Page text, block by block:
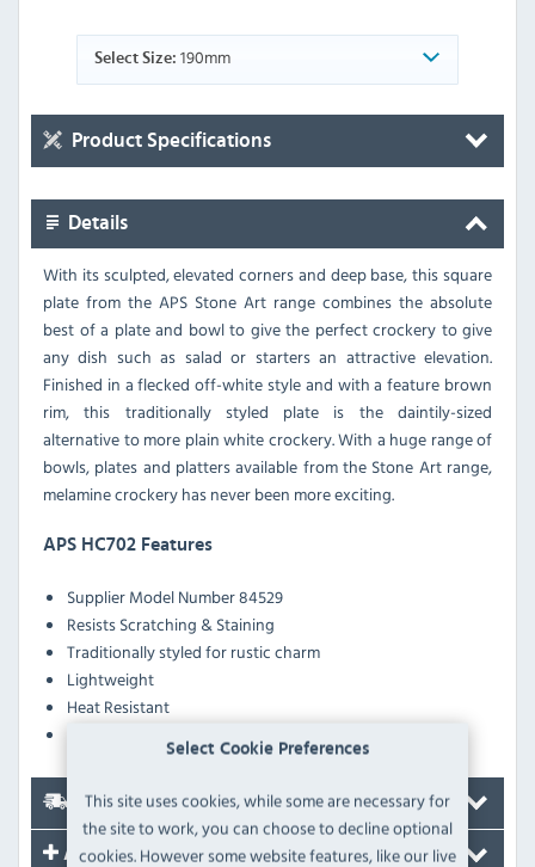
Select Cookie Preferences
This site uses cookies, while some are necessary for
the site to work, you can choose to decline optional
cookies. However some website features, like our live
Select Size: 190mm
Product Specifications
Details
With its sculpted, elevated corners and deep base, this square
plate from the APS Stone Art range combines the absolute
best of a plate and bowl to give the perfect crockery to give
any dish such as salad or starters an attractive elevation.
Finished in a flecked off-white style and with a feature brown
rim, this traditionally styled plate is the daintily-sized
alternative to more plain white crockery. With a huge range of
bowls, plates and platters available from the Stone Art range,
melamine crockery has never been more exciting.
APS HC702 Features
Supplier Model Number 84529
Resists Scratching & Staining
Traditionally styled for rustic charm
Lightweight
Heat Resistant
Delivery
Accessories